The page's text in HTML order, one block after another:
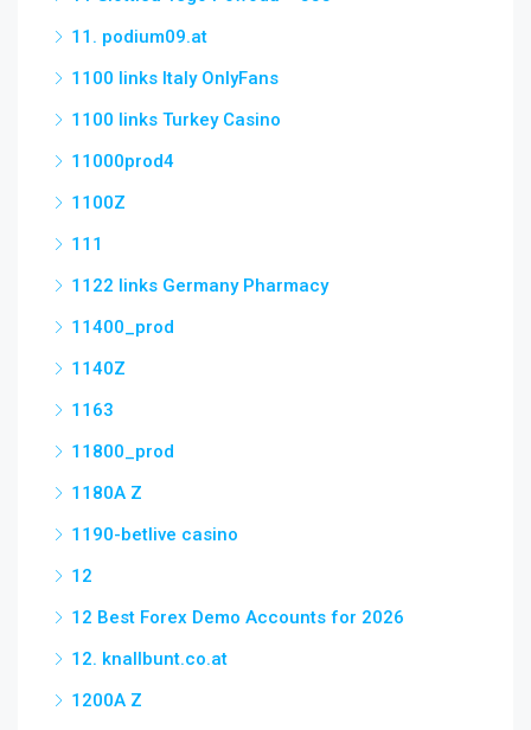
11. podium09.at
1100 links Italy OnlyFans
1100 links Turkey Casino
11000prod4
1100Z
111
1122 links Germany Pharmacy
11400_prod
1140Z
1163
11800_prod
1180A Z
1190-betlive casino
12
12 Best Forex Demo Accounts for 2026
12. knallbunt.co.at
1200A Z